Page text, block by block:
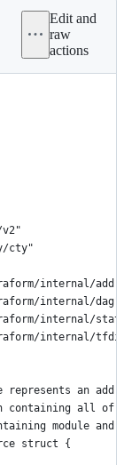
Edit and
raw
actions
1.1
v2"
cty"
internal/
internal/dag"
internal/
internal/
represents an
containing all of
module and
struct {